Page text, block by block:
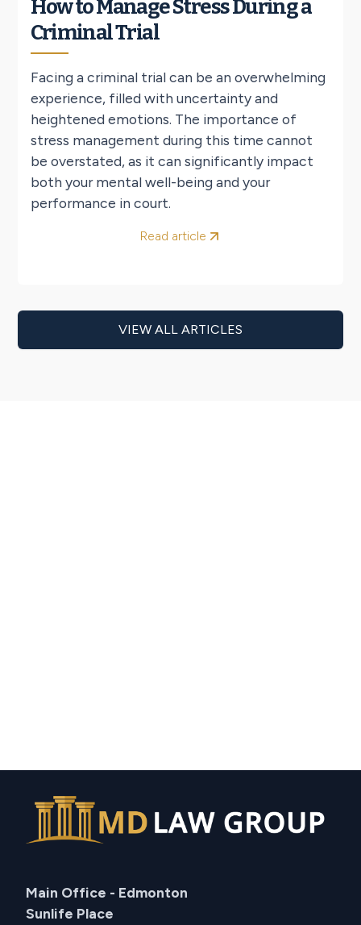
How to Manage Stress During a
Criminal Trial
Facing a criminal trial can be an overwhelming
experience, filled with uncertainty and
heightened emotions. The importance of
stress management during this time cannot
be overstated, as it can significantly impact
both your mental well-being and your
performance in court.
Read article
VIEW ALL ARTICLES
Main Office - Edmonton
Sunlife Place